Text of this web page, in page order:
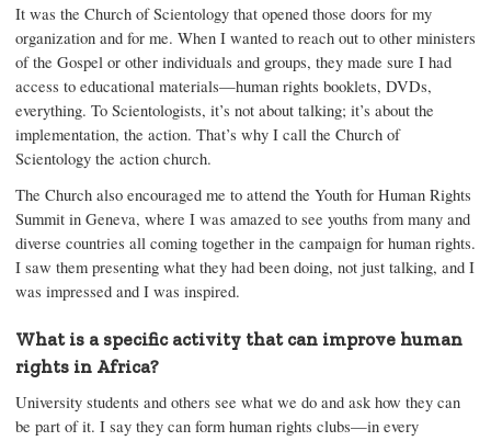
It was the Church of Scientology that opened those doors for my
organization and for me. When I wanted to reach out to other ministers
of the Gospel or other individuals and groups, they made sure I had
access to educational materials—human rights booklets, DVDs,
everything. To Scientologists, it’s not about talking; it’s about the
implementation, the action. That’s why I call the Church of
Scientology the action church.
The Church also encouraged me to attend the Youth for Human Rights
Summit in Geneva, where I was amazed to see youths from many and
diverse countries all coming together in the campaign for human rights.
I saw them presenting what they had been doing, not just talking, and I
was impressed and I was inspired.
What is a specific activity that can improve human
rights in Africa?
University students and others see what we do and ask how they can
be part of it. I say they can form human rights clubs—in every